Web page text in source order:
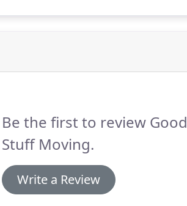
Be the first to review Good
Stuff Moving.
Write a Review